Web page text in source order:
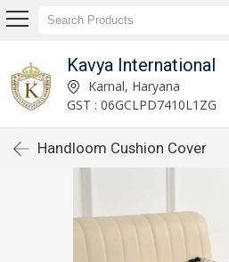
Kavya International
Karnal, Haryana
GST : 06GCLPD7410L1ZG
Handloom Cushion Cover